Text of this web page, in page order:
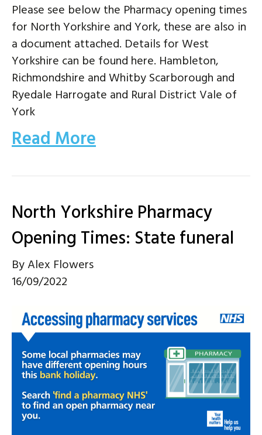
Please see below the Pharmacy opening times
for North Yorkshire and York, these are also in
a document attached. Details for West
Yorkshire can be found here. Hambleton,
Richmondshire and Whitby Scarborough and
Ryedale Harrogate and Rural District Vale of
York
Read More
North Yorkshire Pharmacy
Opening Times: State funeral
ByAlex Flowers
16/09/2022